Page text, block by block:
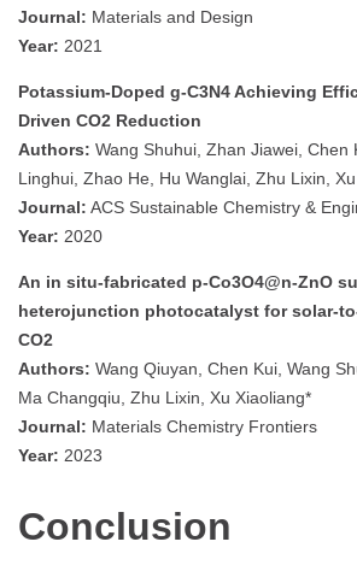
Journal: Materials and Design
Year: 2021
Potassium-Doped g-C3N4 Achieving
Driven CO2 Reduction
Authors: Wang Shuhui, Zhan Jiawei, Chen
Linghui, Zhao He, Hu Wanglai, Zhu Lixin,
Journal: ACS Sustainable Chemistry &
Year: 2020
An in situ-fabricated p-Co3O4@n-ZnO
heterojunction photocatalyst for solar-
CO2
Authors: Wang Qiuyan, Chen Kui, Wang
Ma Changqiu, Zhu Lixin, Xu Xiaoliang*
Journal: Materials Chemistry Frontiers
Year: 2023
Conclusion